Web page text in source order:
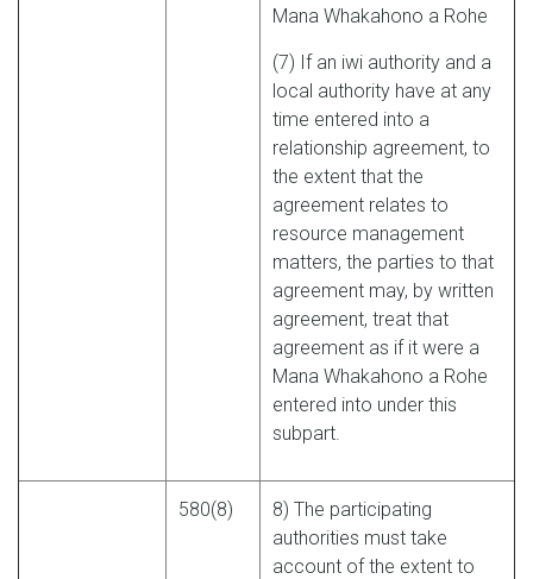
Mana Whakahono a Rohe
(7) If an iwi authority and a
local authority have at any
time entered into a
relationship agreement, to
the extent that the
agreement relates to
resource management
matters, the parties to that
agreement may, by written
agreement, treat that
agreement as if it were a
Mana Whakahono a Rohe
entered into under this
subpart.
580(8)
8) The participating
authorities must take
account of the extent to